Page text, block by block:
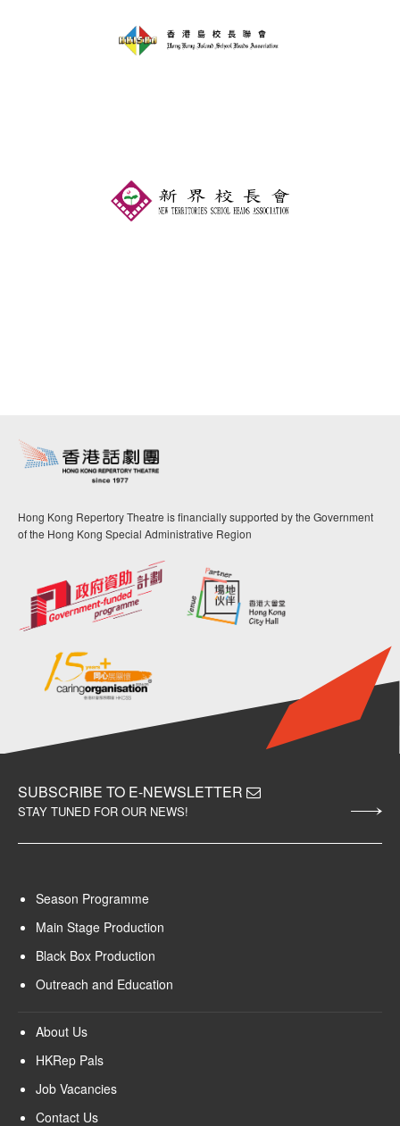
Hong Kong Repertory Theatre is financially supported by the Government
of the Hong Kong Special Administrative Region
SUBSCRIBE TO E-NEWSLETTER
STAY TUNED FOR OUR NEWS!
Season Programme
Main Stage Production
Black Box Production
Outreach and Education
About Us
HKRep Pals
Job Vacancies
Contact Us